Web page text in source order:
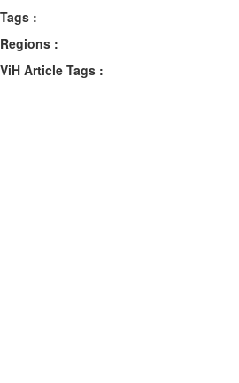
Tags :
Regions :
ViH Article Tags :